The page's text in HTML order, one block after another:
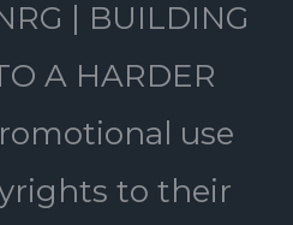
| BUILDING
A HARDER
use
to their